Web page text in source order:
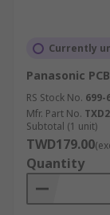
Currently
Panasonic
RS Stock No. 699-
Mfr. Part No.
Subtotal (1 unit)
TWD179.00
Quantity